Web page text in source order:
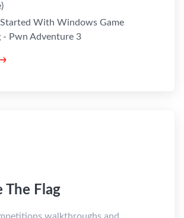
With Windows Game
- Pwn Adventure 3
The Flag